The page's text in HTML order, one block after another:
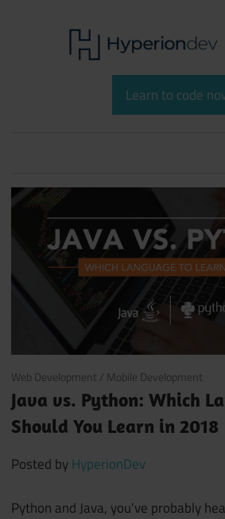
HyperionDev
Learn to code
June 18, 2018
Web Development / Mobile Development
Java vs. Python: Which
Should You Learn in 2018
Posted byHyperionDev
Python and Java, you’ve probably